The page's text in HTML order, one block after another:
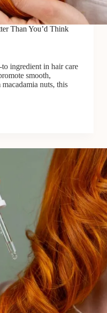
Than You’d Think
ingredient in hair care
smooth,
nuts, this